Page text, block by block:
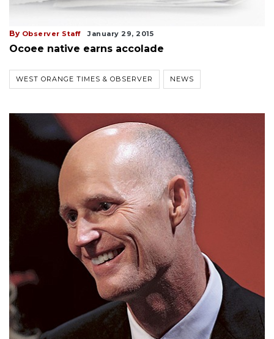
By Observer Staff January 29, 2015
Ocoee native earns accolade
WEST ORANGE TIMES & OBSERVER NEWS